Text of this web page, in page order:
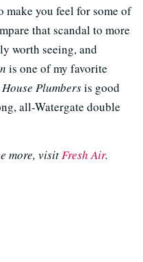
you feel for some of
that scandal to more
worth seeing, and
is one of my favorite
Plumbersis good
all-Watergate double
more, visitFresh Air.